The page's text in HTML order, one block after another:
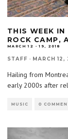
THIS WEEK
ROCK CAMP,
MARCH 12 - 19, 2018
STAFF · MARCH 12,
Hailing from
early 2000s after
MUSIC 0